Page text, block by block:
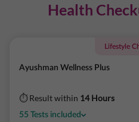
Health
Lifestyle
Ayushman Wellness Plus
⏱ Result within 14 Hours
55 Tests included